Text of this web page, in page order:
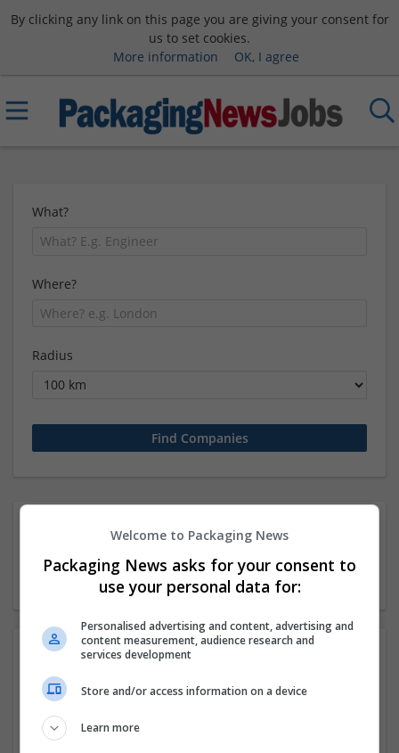
By clicking any link on this page you are giving your consent for
us to set cookies.
More information
OK, I agree
What?
Where?
Radius
1 11-50 employees
Computer science / IT
Company
Torrance,CA,United States
Welcome to Packaging News
Packaging News asks for your consent to
use your personal data for:
Personalised advertising and content, advertising and
content measurement, audience research and
services development
Store and/or access information on a device
Learn more